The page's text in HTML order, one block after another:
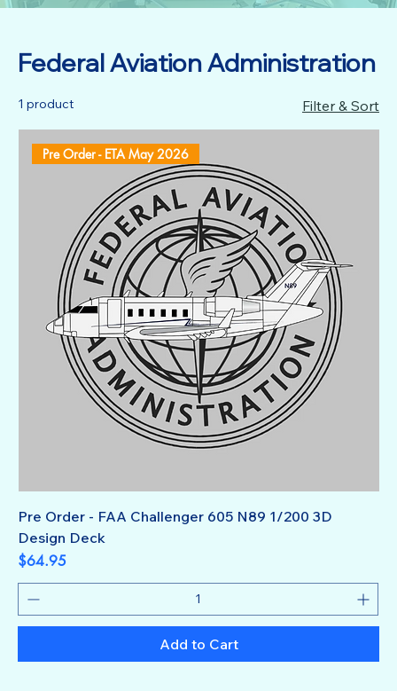
Federal Aviation Administration
1 product Filter & Sort
Pre Order - ETA May 2026
Pre Order - FAA Challenger 605 N89 1/200 3D
Design Deck
Price
$64.95
Add to Cart